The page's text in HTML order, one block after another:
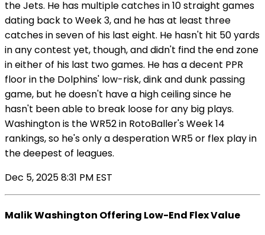
the Jets. He has multiple catches in 10 straight games
dating back to Week 3, and he has at least three
catches in seven of his last eight. He hasn't hit 50 yards
in any contest yet, though, and didn't find the end zone
in either of his last two games. He has a decent PPR
floor in the Dolphins' low-risk, dink and dunk passing
game, but he doesn't have a high ceiling since he
hasn't been able to break loose for any big plays.
Washington is the WR52 in RotoBaller's Week 14
rankings, so he's only a desperation WR5 or flex play in
the deepest of leagues.
Dec 5, 2025 8:31 PM EST
Malik Washington Offering Low-End Flex Value